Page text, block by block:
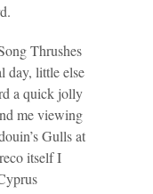
Thrushes
day, little else
a quick jolly
me viewing
Gulls at
itself I